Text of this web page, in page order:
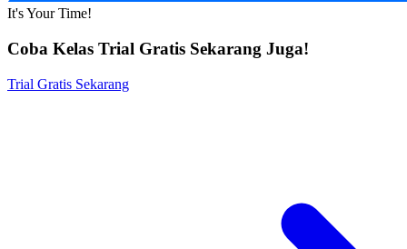
It's Your Time!
Coba Kelas Trial Gratis Sekarang Juga!
Trial Gratis Sekarang